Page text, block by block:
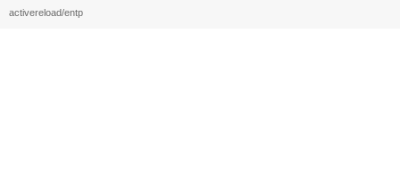
activereload/entp